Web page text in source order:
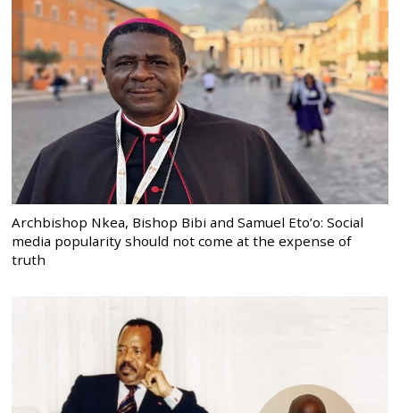
Archbishop Nkea, Bishop Bibi and Samuel Eto’o: Social
media popularity should not come at the expense of
truth